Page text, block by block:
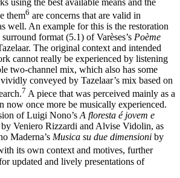
them6 are concerns that are valid in
well. An example for this is the restoration
format (5.1) of Varèses’s Poème
The original context and intended
cannot really be experienced by listening
two-channel mix, which also has some
conveyed by Tazelaar’s mix based on
7 A piece that was perceived mainly as a
now once more be musically experienced.
of Luigi Nono’s A floresta é jovem e
by Veniero Rizzardi and Alvise Vidolin, as
Maderna’s Musica su due dimensioni by
its own context and motives, further
updated and lively presentations of